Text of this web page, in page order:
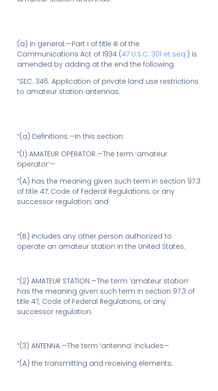
(a) In general.—Part I of title III of the
Communications Act of 1934 (47 U.S.C. 301 et seq.) is
amended by adding at the end the following:
“SEC. 346. Application of private land use restrictions
to amateur station antennas.
“(a) Definitions.—In this section:
“(1) AMATEUR OPERATOR.—The term ‘amateur
operator’—
“(A) has the meaning given such term in section 97.3
of title 47, Code of Federal Regulations, or any
successor regulation; and
“(B) includes any other person authorized to
operate an amateur station in the United States.
“(2) AMATEUR STATION.—The term ‘amateur station’
has the meaning given such term in section 97.3 of
title 47, Code of Federal Regulations, or any
successor regulation.
“(3) ANTENNA.—The term ‘antenna’ includes—
“(A) the transmitting and receiving elements;